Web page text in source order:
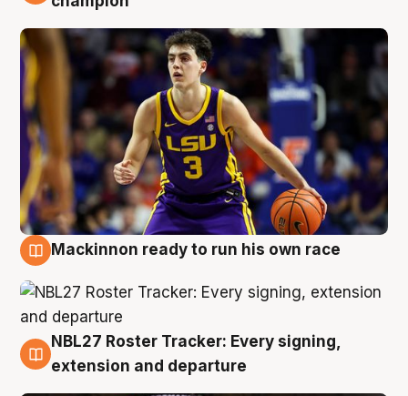
Mackinnon ready to run his own race
6 Aug
NBL27 Roster Tracker: Every signing,
extension and departure